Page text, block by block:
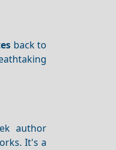
back to
author
It's a